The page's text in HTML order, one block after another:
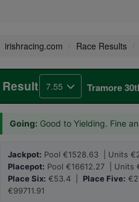
irishracing.com Race Results
Result 7.55 Tramore
Going: Good to Yielding. Fine
Jackpot: Pool €1528.63 | Units
Placepot: Pool €16612.27 | Units
Place Six: €53.4 | Place Five:
€99711.91